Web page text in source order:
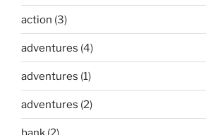
action (3)
adventures (4)
adventures (1)
adventures (2)